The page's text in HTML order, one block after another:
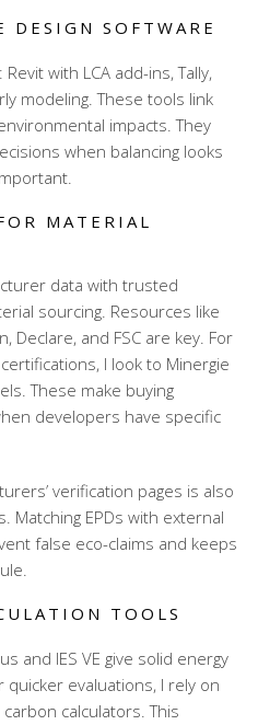
DESIGN SOFTWARE
with LCA add-ins, Tally,
modeling. These tools link
impacts. They
when balancing looks
MATERIAL
data with trusted
sourcing. Resources like
Declare, and FSC are key. For
I look to Minergie
These make buying
developers have specific
verification pages is also
Matching EPDs with external
false eco-claims and keeps
TOOLS
and IES VE give solid energy
quicker evaluations, I rely on
calculators. This